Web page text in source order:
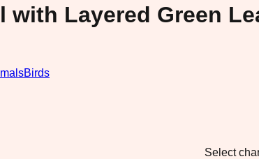
with Layered Green
Birds
Select